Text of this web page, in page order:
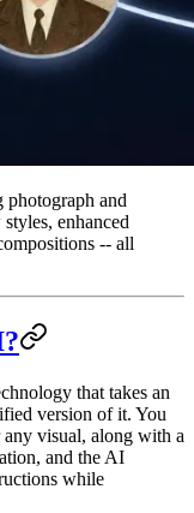
photograph and
enhanced
-- all
that takes an
version of it. You
visual, along with a
and the AI
while